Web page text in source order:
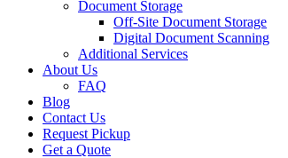
Document Storage
Off-Site Document Storage
Digital Document Scanning
Additional Services
About Us
FAQ
Blog
Contact Us
Request Pickup
Get a Quote